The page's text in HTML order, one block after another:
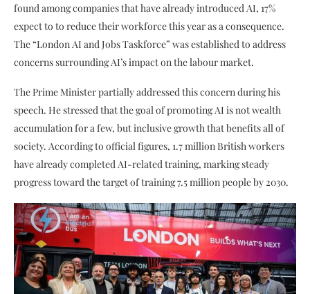
found among companies that have already introduced AI, 17%
expect to to reduce their workforce this year as a consequence.
The “London AI and Jobs Taskforce” was established to address
concerns surrounding AI’s impact on the labour market.
The Prime Minister partially addressed this concern during his
speech. He stressed that the goal of promoting AI is not wealth
accumulation for a few, but inclusive growth that benefits all of
society. According to official figures, 1.7 million British workers
have already completed AI-related training, marking steady
progress toward the target of training 7.5 million people by 2030.